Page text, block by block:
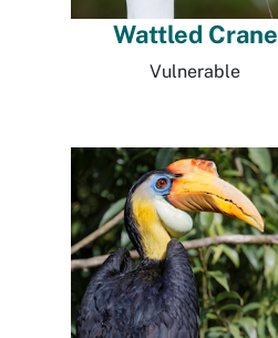
Wattled Crane
Vulnerable